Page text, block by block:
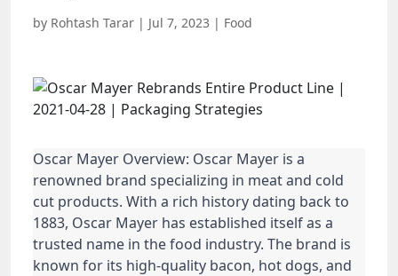
by Rohtash Tarar | Jul 7, 2023 | Food
Oscar Mayer Overview: Oscar Mayer is a
renowned brand specializing in meat and cold
cut products. With a rich history dating back to
1883, Oscar Mayer has established itself as a
trusted name in the food industry. The brand is
known for its high-quality bacon, hot dogs, and